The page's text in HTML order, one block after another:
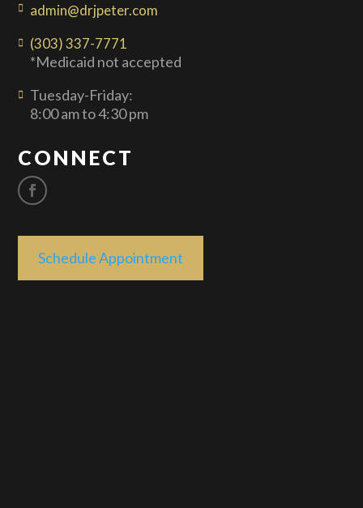
admin@drjpeter.com
(303) 337-7771
*Medicaid not accepted
Tuesday-Friday:
8:00 am to 4:30 pm
CONNECT
Schedule Appointment